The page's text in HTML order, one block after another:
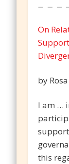
– – –
On
by
I am …
this